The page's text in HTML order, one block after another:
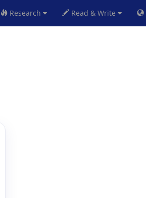
Research Read & Write